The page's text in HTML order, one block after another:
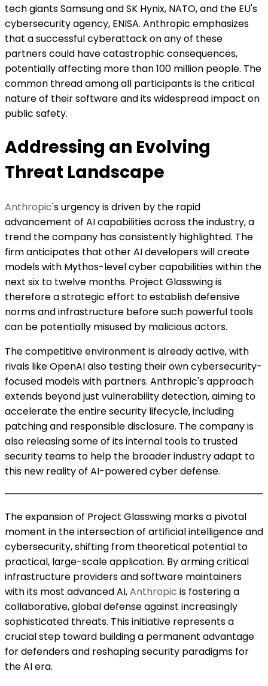
tech giants Samsung and SK Hynix, NATO, and the EU's
cybersecurity agency, ENISA. Anthropic emphasizes
that a successful cyberattack on any of these
partners could have catastrophic consequences,
potentially affecting more than 100 million people. The
common thread among all participants is the critical
nature of their software and its widespread impact on
public safety.
Addressing an Evolving
Threat Landscape
Anthropic's urgency is driven by the rapid
advancement of AI capabilities across the industry, a
trend the company has consistently highlighted. The
firm anticipates that other AI developers will create
models with Mythos-level cyber capabilities within the
next six to twelve months. Project Glasswing is
therefore a strategic effort to establish defensive
norms and infrastructure before such powerful tools
can be potentially misused by malicious actors.
The competitive environment is already active, with
rivals like OpenAI also testing their own cybersecurity-
focused models with partners. Anthropic's approach
extends beyond just vulnerability detection, aiming to
accelerate the entire security lifecycle, including
patching and responsible disclosure. The company is
also releasing some of its internal tools to trusted
security teams to help the broader industry adapt to
this new reality of AI-powered cyber defense.
The expansion of Project Glasswing marks a pivotal
moment in the intersection of artificial intelligence and
cybersecurity, shifting from theoretical potential to
practical, large-scale application. By arming critical
infrastructure providers and software maintainers
with its most advanced AI,Anthropic is fostering a
collaborative, global defense against increasingly
sophisticated threats. This initiative represents a
crucial step toward building a permanent advantage
for defenders and reshaping security paradigms for
the AI era.